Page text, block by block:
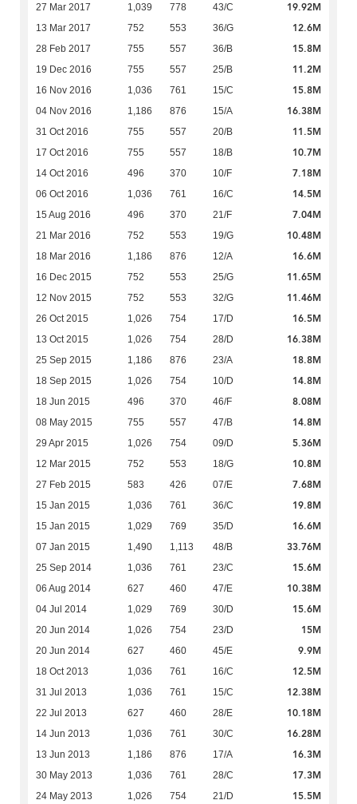
27 Mar 2017 1,039 778 43/C 19.92M
13 Mar 2017 752 553 36/G 12.6M
28 Feb 2017 755 557 36/B 15.8M
19 Dec 2016 755 557 25/B 11.2M
16 Nov 2016 1,036 761 15/C 15.8M
04 Nov 2016 1,186 876 15/A 16.38M
31 Oct 2016 755 557 20/B 11.5M
17 Oct 2016 755 557 18/B 10.7M
14 Oct 2016 496 370 10/F 7.18M
06 Oct 2016 1,036 761 16/C 14.5M
15 Aug 2016 496 370 21/F 7.04M
21 Mar 2016 752 553 19/G 10.48M
18 Mar 2016 1,186 876 12/A 16.6M
16 Dec 2015 752 553 25/G 11.65M
12 Nov 2015 752 553 32/G 11.46M
26 Oct 2015 1,026 754 17/D 16.5M
13 Oct 2015 1,026 754 28/D 16.38M
25 Sep 2015 1,186 876 23/A 18.8M
18 Sep 2015 1,026 754 10/D 14.8M
18 Jun 2015 496 370 46/F 8.08M
08 May 2015 755 557 47/B 14.8M
29 Apr 2015 1,026 754 09/D 5.36M
12 Mar 2015 752 553 18/G 10.8M
27 Feb 2015 583 426 07/E 7.68M
15 Jan 2015 1,036 761 36/C 19.8M
15 Jan 2015 1,029 769 35/D 16.6M
07 Jan 2015 1,490 1,113 48/B 33.76M
25 Sep 2014 1,036 761 23/C 15.6M
06 Aug 2014 627 460 47/E 10.38M
04 Jul 2014 1,029 769 30/D 15.6M
20 Jun 2014 1,026 754 23/D 15M
20 Jun 2014 627 460 45/E 9.9M
18 Oct 2013 1,036 761 16/C 12.5M
31 Jul 2013 1,036 761 15/C 12.38M
22 Jul 2013 627 460 28/E 10.18M
14 Jun 2013 1,036 761 30/C 16.28M
13 Jun 2013 1,186 876 17/A 16.3M
30 May 2013 1,036 761 28/C 17.3M
24 May 2013 1,026 754 21/D 15.5M